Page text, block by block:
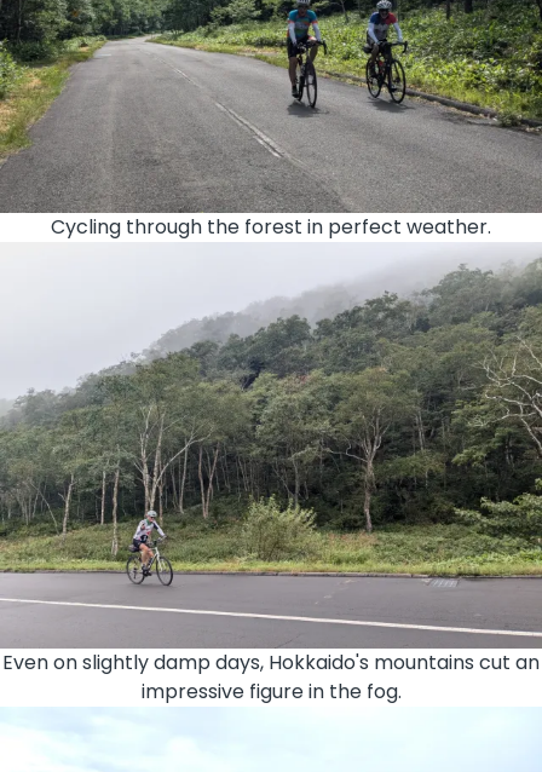
Cycling through the forest in perfect weather.
Even on slightly damp days, Hokkaido's mountains cut an
impressive figure in the fog.